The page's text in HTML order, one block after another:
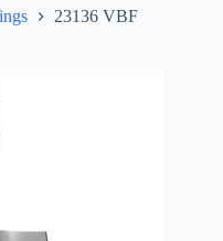
23136 VBF